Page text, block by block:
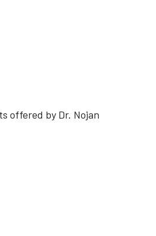
offered by Dr. Nojan